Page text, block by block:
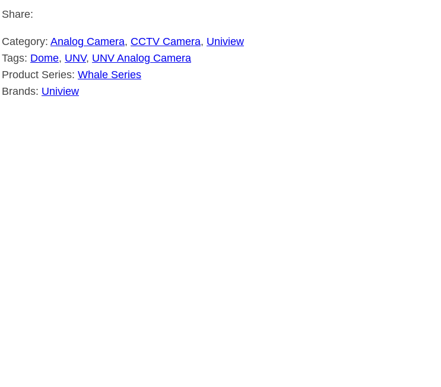
Share:
Category: Analog Camera, CCTV Camera, Uniview
Tags: Dome, UNV, UNV Analog Camera
Product Series: Whale Series
Brands: Uniview